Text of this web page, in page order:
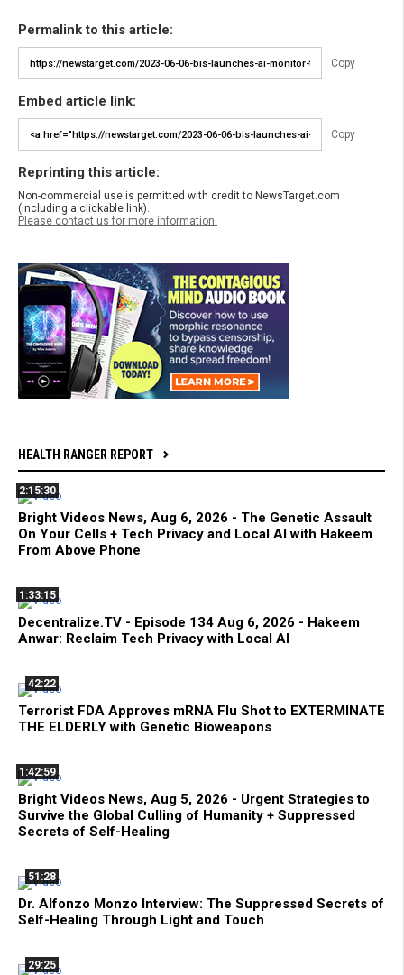
Permalink to this article:
Copy
Embed article link:
Copy
Reprinting this article:
Non-commercial use is permitted with credit to NewsTarget.com
(including a clickable link).
Please contact us for more information.
HEALTH RANGER REPORT
2:15:30
Bright Videos News, Aug 6, 2026 - The Genetic Assault
On Your Cells + Tech Privacy and Local AI with Hakeem
From Above Phone
1:33:15
Decentralize.TV - Episode 134 Aug 6, 2026 - Hakeem
Anwar: Reclaim Tech Privacy with Local AI
42:22
Terrorist FDA Approves mRNA Flu Shot to EXTERMINATE
THE ELDERLY with Genetic Bioweapons
1:42:59
Bright Videos News, Aug 5, 2026 - Urgent Strategies to
Survive the Global Culling of Humanity + Suppressed
Secrets of Self-Healing
51:28
Dr. Alfonzo Monzo Interview: The Suppressed Secrets of
Self-Healing Through Light and Touch
29:25